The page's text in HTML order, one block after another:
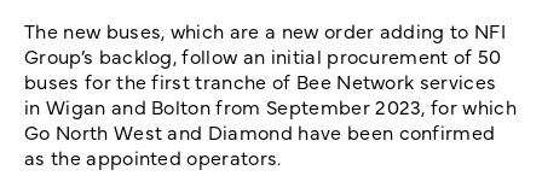
The new buses, which are a new order adding to NFI
Group’s backlog, follow an initial procurement of 50
buses for the first tranche of Bee Network services
in Wigan and Bolton from September 2023, for which
Go North West and Diamond have been confirmed
as the appointed operators.